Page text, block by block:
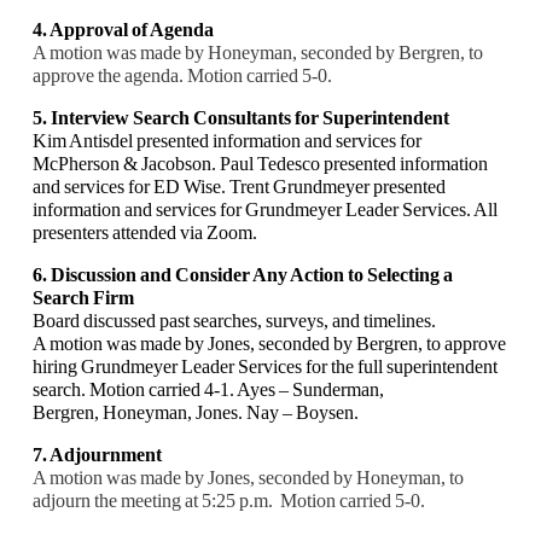
4. Approval of Agenda
A motion was made by Honeyman, seconded by Bergren, to
approve the agenda. Motion carried 5-0.
5. Interview Search Consultants for Superintendent
Kim Antisdel presented information and services for
McPherson & Jacobson. Paul Tedescopresented information
and services for ED Wise. Trent Grundmeyer presented
information and services for Grundmeyer Leader Services. All
presenters attended via Zoom.
6. Discussion and Consider Any Action to Selecting a
Search Firm
Board discussed past searches, surveys, and timelines.
A motion was made by Jones, seconded by Bergren, to approve
hiring Grundmeyer LeaderServices for the full superintendent
search. Motion carried 4-1. Ayes – Sunderman,
Bergren, Honeyman, Jones. Nay – Boysen.
7. Adjournment
A motion was made by Jones, seconded by Honeyman, to
adjourn the meeting at 5:25 p.m. Motion carried 5-0.